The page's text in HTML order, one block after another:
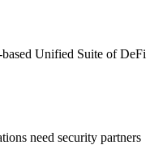
Unified Suite of DeFi
need security partners